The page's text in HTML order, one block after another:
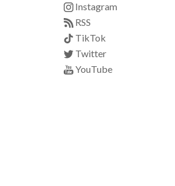
Instagram
RSS
TikTok
Twitter
YouTube